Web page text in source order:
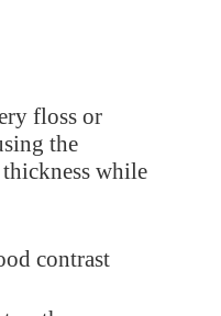
floss or
the
while
contrast